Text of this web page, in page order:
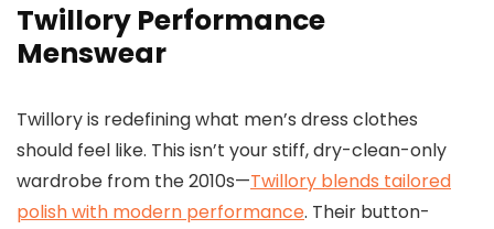
Twillory Performance
Menswear
Twillory is redefining what men’s dress clothes
should feel like. This isn’t your stiff, dry-clean-only
wardrobe from the 2010s—Twillory blends tailored
polish with modern performance. Their button-